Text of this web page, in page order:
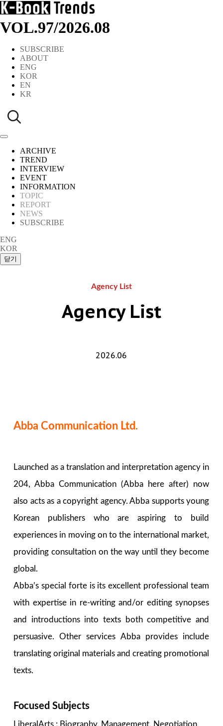
VOL.97/2026.08
SUBSCRIBE
ABOUT
ENG
KOR
EN
KR
ARCHIVE
TREND
INTERVIEW
EVENT
INFORMATION
TOPIC
REPORT
NEWS
SUBSCRIBE
ENG
KOR
Agency List
Agency List
2026.06
Abba Communication Ltd.
Launched as a translation and interpretation agency in
204, Abba Communication (Abba here after) now
also acts as a copyright agency. Abba supports young
Korean publishers who are aspiring to build
experiences in moving on to the international market,
providing consultation on the way until they become
global.
Abba’s special forte is its excellent professional team
with expertise in re-writing and/or editing synopses
and introductions into texts both competitive and
persuasive. Other services Abba provides include
translating original materials and creating promotional
texts.
Focused Subjects
LiberalArts : Biography, Management, Negotiation